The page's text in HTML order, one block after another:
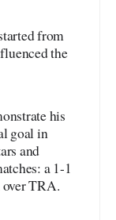
from
the
his
goal in
and
a 1-1
TRA.